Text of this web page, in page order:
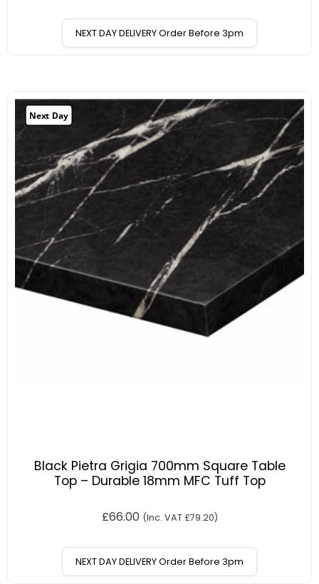
NEXT DAY DELIVERY Order Before 3pm
Next Day
Black Pietra Grigia 700mm Square Table
Top – Durable 18mm MFC Tuff Top
£66.00 (Inc. VAT £79.20)
NEXT DAY DELIVERY Order Before 3pm